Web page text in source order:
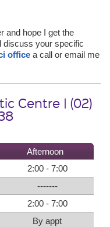
and hope I get the
discuss your specific
officea call or email me
Centre | (02)
Afternoon
2:00 - 7:00
-------
2:00 - 7:00
By appt